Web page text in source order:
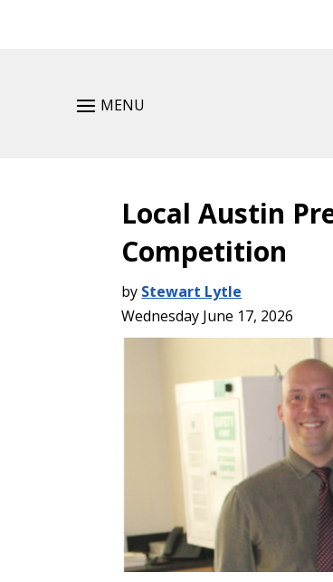
MENU
Local Austin
Competition
by Stewart Lytle
Wednesday June 17, 2026